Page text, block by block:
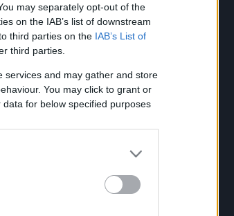
may separately opt-out of the
on the IAB’s list of downstream
third parties on the IAB’s List of
third parties.
services and may gather and store
You may click to grant or
for below specified purposes
side-by-side
rounded to